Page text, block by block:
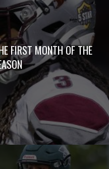
FIRST MONTH OF THE